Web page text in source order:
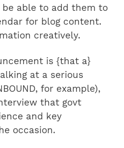
be able to add them to
for blog content.
creatively.
is {that a}
at a serious
for example),
that govt
and key
occasion.